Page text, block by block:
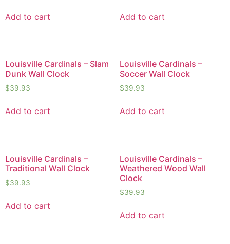
Add to cart Add to cart
Louisville Cardinals – Slam
Dunk Wall Clock
$39.93
Add to cart
Louisville Cardinals –
Soccer Wall Clock
$39.93
Add to cart
Louisville Cardinals –
Traditional Wall Clock
$39.93
Add to cart
Louisville Cardinals –
Weathered Wood Wall
Clock
$39.93
Add to cart